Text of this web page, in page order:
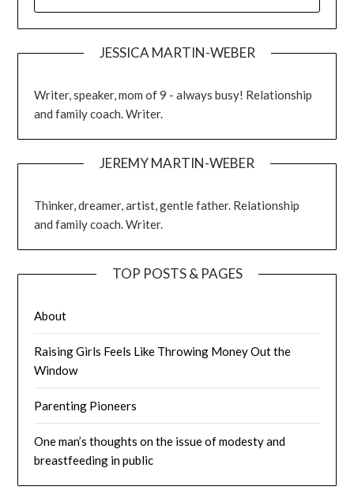
JESSICA MARTIN-WEBER
Writer, speaker, mom of 9 - always busy! Relationship
and family coach. Writer.
JEREMY MARTIN-WEBER
Thinker, dreamer, artist, gentle father. Relationship
and family coach. Writer.
TOP POSTS & PAGES
About
Raising Girls Feels Like Throwing Money Out the
Window
Parenting Pioneers
One man’s thoughts on the issue of modesty and
breastfeeding in public